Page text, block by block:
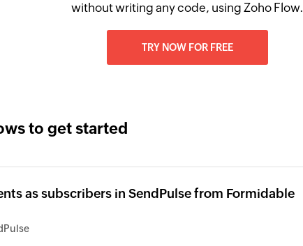
without writing any code, using Zoho Flow.
TRY NOW FOR FREE
to get started
as subscribers in SendPulse from Formidable